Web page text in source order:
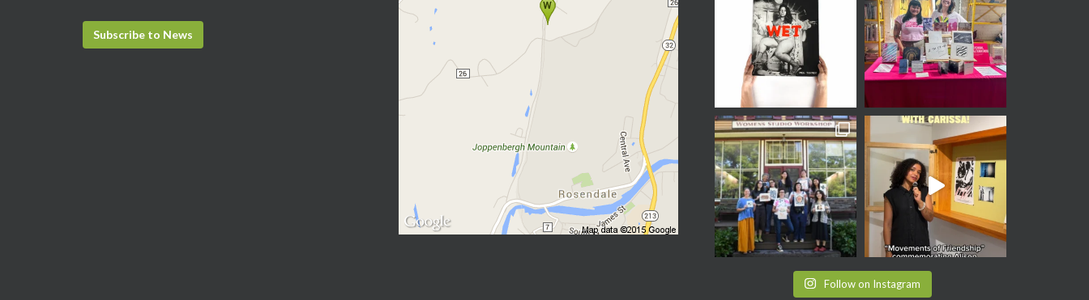
Subscribe to News
Follow on Instagram